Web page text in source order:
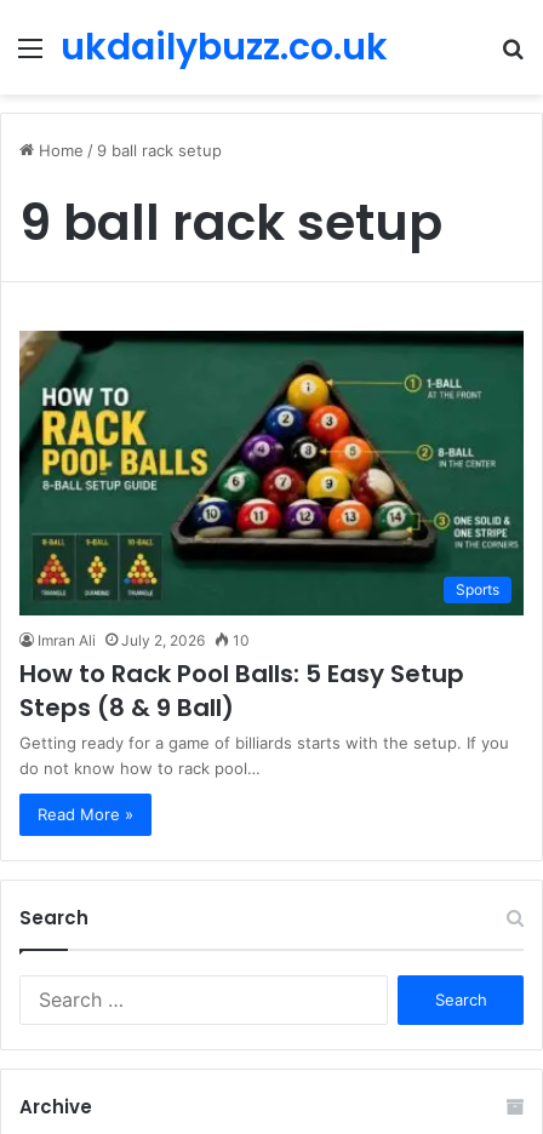
Menu
ukdailybuzz.co.uk
Home / 9 ball rack setup
9 ball rack setup
Sports
Imran Ali July 2, 2026 10
How to Rack Pool Balls: 5 Easy Setup
Steps (8 & 9 Ball)
Getting ready for a game of billiards starts with the setup. If you
do not know how to rack pool…
Read More »
Search
Archive